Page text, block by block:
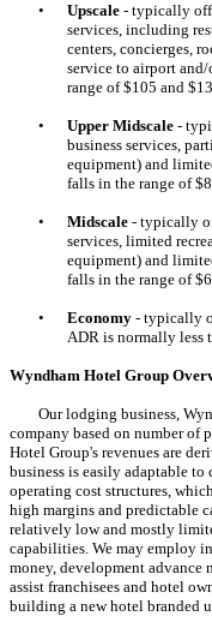
• Upscale - typically
services, including
centers, concierges,
service to airport
range of $105 and
• Upper Midscale -
business services,
equipment) and
falls in the range of
• Midscale - typically
services, limited
equipment) and
falls in the range of
• Economy - typically
ADR is normally less
Wyndham Hotel Group
Our lodging business,
company based on number of
Hotel Group's revenues are
business is easily adaptable
operating cost structures,
high margins and predictable
relatively low and mostly
capabilities. We may employ
money, development advance
assist franchisees and hotel
building a new hotel branded